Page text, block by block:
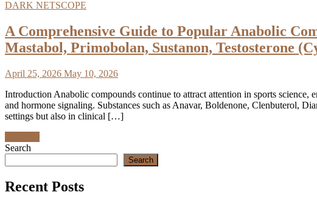
DARK NETSCOPE
A Comprehensive Guide to Popular Anabolic
Mastabol, Primobolan, Sustanon, Testosterone
April 25, 2026 May 10, 2026
Introduction Anabolic compounds continue to attract attention in sports science,
and hormone signaling. Substances such as Anavar, Boldenone, Clenbuterol,
settings but also in clinical […]
Search
Search
Recent Posts